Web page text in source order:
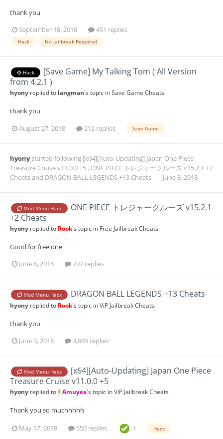
thank you
September 18, 2018
451 replies
Hack No Jailbreak Required
Hack
[Save Game] My Talking Tom ( All Version
from 4.2.1 )
hyony replied to langman's topic inSave Game Cheats
thank you
August 27, 2018
212 replies Save Game
hyonystarted following [x64][Auto-Updating] Japan One Piece
Treasure Cruise v11.0.0 +5 , ONE PIECE トレジャークルーズ v15.2.1 +2
Cheatsand DRAGON BALL LEGENDS +13 Cheats June 8, 2018
Mod Menu Hack
ONE PIECE トレジャークルーズ v15.2.1
+2 Cheats
hyony replied to Rook's topic in Free Jailbreak Cheats
Good for free one
June 8, 2018
707 replies
Mod Menu Hack DRAGON BALL LEGENDS +13 Cheats
hyony replied to Rook's topic inViP Jailbreak Cheats
thank you
June 3, 2018
4,885 replies
Mod Menu Hack
[x64][Auto-Updating] Japan One Piece
Treasure Cruise v11.0.0 +5
hyony replied to Amuyea's topic inViP Jailbreak Cheats
Thank you so muchhhhh
May 17, 2018 550 replies 1 Hack